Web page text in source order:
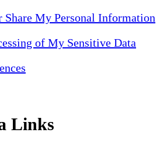
Share My Personal Information
of My Sensitive Data
Links